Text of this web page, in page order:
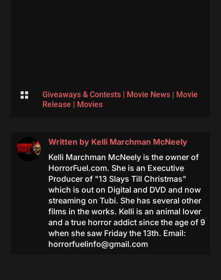
 Giveaways & Contests| Movie News| Movie
Release | Movies
Written by Kelli Marchman McNeely
Kelli Marchman McNeely is the owner of
HorrorFuel.com. She is an Executive
Producer of "13 Slays Till Christmas"
which is out on Digital and DVD and now
streaming on Tubi. She has several other
films in the works. Kelli is an animal lover
and a true horror addict since the age of 9
when she saw Friday the 13th. Email:
horrorfuelinfo@gmail.com